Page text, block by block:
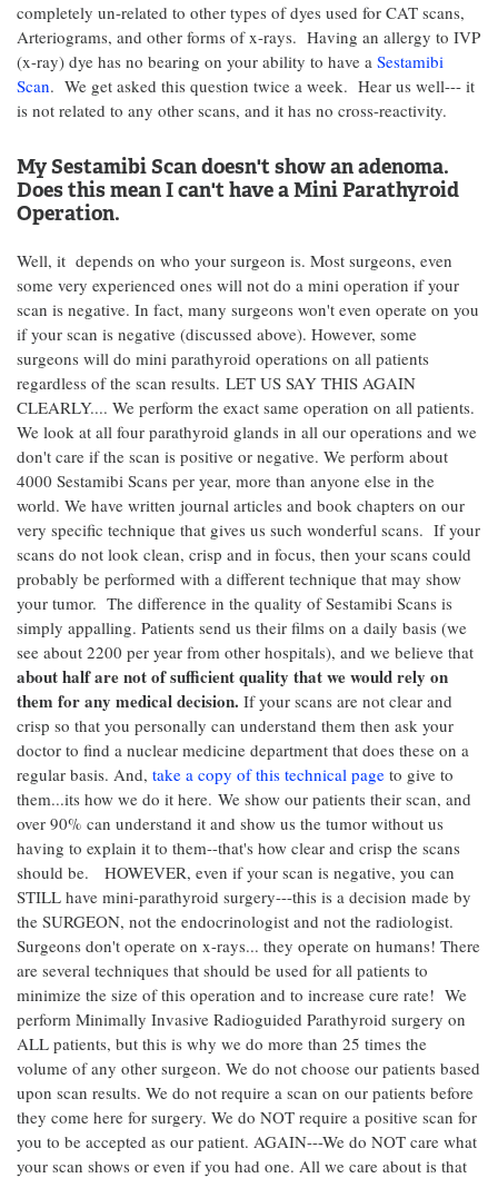
completely un-related to other types of dyes used for CAT scans,
Arteriograms, and other forms of x-rays. Having an allergy to IVP
(x-ray) dye has no bearing on your ability to have a Sestamibi
Scan. We get asked this question twice a week. Hear us well--- it
is not related to any other scans, and it has no cross-reactivity.
My Sestamibi Scan doesn't show an adenoma.
Does this mean I can't have a Mini Parathyroid
Operation.
Well, it depends on who your surgeon is. Most surgeons, even
some very experienced ones will not do a mini operation if your
scan is negative. In fact, many surgeons won't even operate on you
if your scan is negative (discussed above). However, some
surgeons will do mini parathyroid operations on all patients
regardless of the scan results. LET US SAY THIS AGAIN
CLEARLY.... We perform the exact same operation on all patients.
We look at all four parathyroid glands in all our operations and we
don't care if the scan is positive or negative. We perform about
4000 Sestamibi Scans per year, more than anyone else in the
world. We have written journal articles and book chapters on our
very specific technique that gives us such wonderful scans. If your
scans do not look clean, crisp and in focus, then your scans could
probably be performed with a different technique that may show
your tumor. The difference in the quality of Sestamibi Scans is
simply appalling. Patients send us their films on a daily basis (we
see about 2200 per year from other hospitals), and we believe that
about half are not of sufficient quality that we would rely on
them for any medical decision. If your scans are not clear and
crisp so that you personally can understand them then ask your
doctor to find a nuclear medicine department that does these on a
regular basis. And, take a copy of this technical page to give to
them...its how we do it here. We show our patients their scan, and
over 90% can understand it and show us the tumor without us
having to explain it to them--that's how clear and crisp the scans
should be. HOWEVER, even if your scan is negative, you can
STILL have mini-parathyroid surgery---this is a decision made by
the SURGEON, not the endocrinologist and not the radiologist.
Surgeons don't operate on x-rays... they operate on humans! There
are several techniques that should be used for all patients to
minimize the size of this operation and to increase cure rate! We
perform Minimally Invasive Radioguided Parathyroid surgery on
ALL patients, but this is why we do more than 25 times the
volume of any other surgeon. We do not choose our patients based
upon scan results. We do not require a scan on our patients before
they come here for surgery. We do NOT require a positive scan for
you to be accepted as our patient. AGAIN---We do NOT care what
your scan shows or even if you had one. All we care about is that